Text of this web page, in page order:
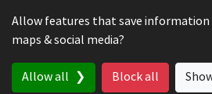
Allow features that save information
maps & social media?
Allow all Block all